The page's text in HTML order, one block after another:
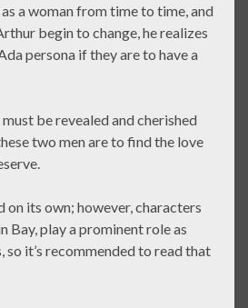
a woman from time to time, and
begin to change, he realizes
persona if they are to have a
be revealed and cherished
two men are to find the love
on its own; however, characters
Bay, play a prominent role as
so it’s recommended to read that